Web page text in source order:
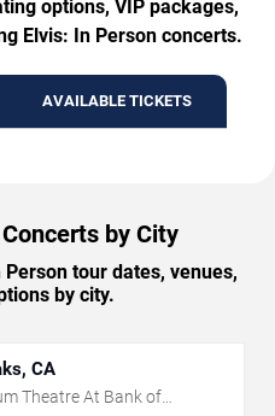
options, VIP packages,
Elvis: In Person concerts.
AVAILABLE TICKETS
by City
tour dates, venues,
by city.
CA
Theatre At Bank of